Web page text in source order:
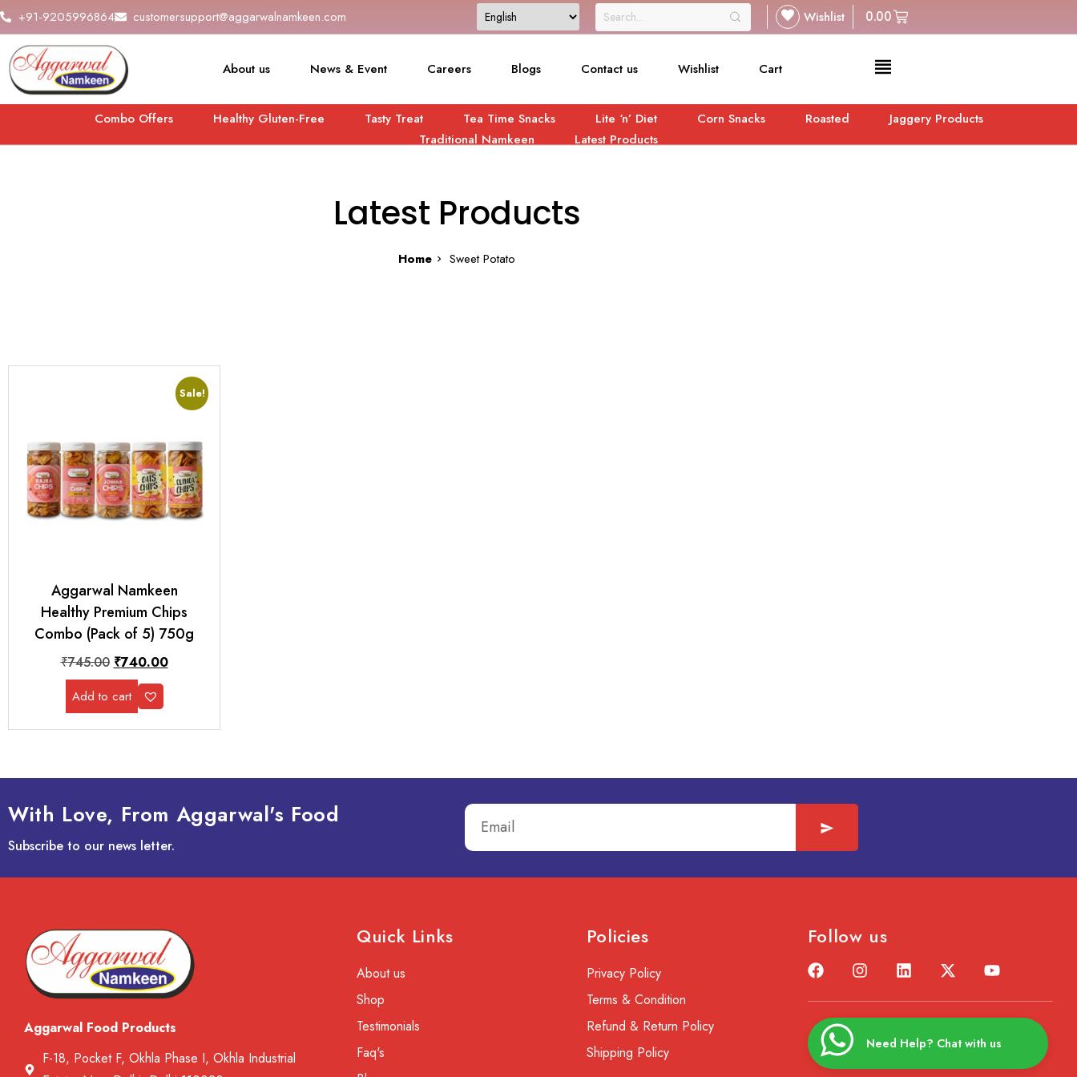
+91-9205996864 customersupport@aggarwalnamkeen.com Wishlist 0.00
About us News & Event Careers Blogs Contact us Wishlist Cart
Combo Offers Healthy Gluten-Free Tasty Treat Tea Time Snacks Lite ‘n’ Diet Corn Snacks Roasted
Jaggery Products
Traditional Namkeen
Latest Products
Latest Products
Home Sweet Potato
Sale!
Aggarwal Namkeen
Healthy Premium Chips
Combo (Pack of 5) 750g
₹745.00 ₹740.00
Add to cart
With Love, From Aggarwal's Food
Subscribe to our news letter.
Aggarwal Food Products
F-18, Pocket F, Okhla Phase I, Okhla Industrial
Quick Links
About us
Shop
Testimonials
Faq's
Policies
Privacy Policy
Terms & Condition
Refund & Return Policy
Shipping Policy
Follow us
Need Help? Chat with us